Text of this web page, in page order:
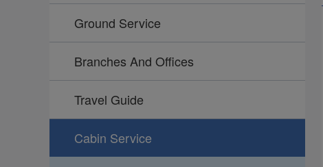
Ground Service
Branches And Offices
Travel Guide
Cabin Service